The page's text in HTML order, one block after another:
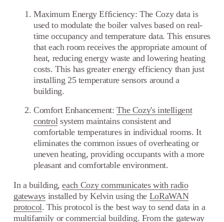
Maximum Energy Efficiency: The Cozy data is
used to modulate the boiler valves based on real-
time occupancy and temperature data. This ensures
that each room receives the appropriate amount of
heat, reducing energy waste and lowering heating
costs. This has greater energy efficiency than just
installing 25 temperature sensors around a
building.
Comfort Enhancement:The Cozy's intelligent
controlsystem maintains consistent and
comfortable temperatures in individual rooms. It
eliminates the common issues of overheating or
uneven heating, providing occupants with a more
pleasant and comfortable environment.
In a building,each Cozy communicates with radio
gatewaysinstalled by Kelvin using the LoRaWAN
protocol. This protocol is the best way to send data in a
multifamily or commercial building. From the gateway